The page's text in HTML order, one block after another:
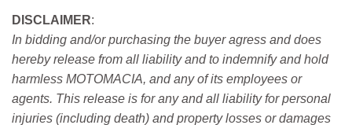
DISCLAIMER:
In bidding and/or purchasing the buyer agress and does
hereby release from all liability and to indemnify and hold
harmless MOTOMACIA, and any of its employees or
agents. This release is for any and all liability for personal
injuries (including death) and property losses or damages